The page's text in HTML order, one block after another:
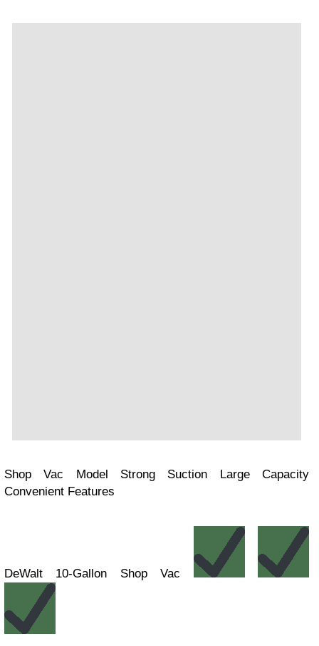
Shop Vac Model Strong Suction Large Capacity
Convenient Features
DeWalt 10-Gallon Shop Vac